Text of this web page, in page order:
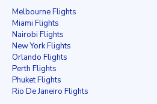
Melbourne Flights
Miami Flights
Nairobi Flights
New York Flights
Orlando Flights
Perth Flights
Phuket Flights
Rio De Janeiro Flights